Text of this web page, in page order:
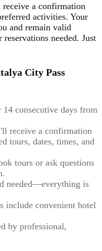
receive a confirmation
activities. Your
and remain valid
needed. Just
City Pass
consecutive days from
receive a confirmation
tours, dates, times, and
tours or ask questions
needed—everything is
include convenient hotel
by professional,